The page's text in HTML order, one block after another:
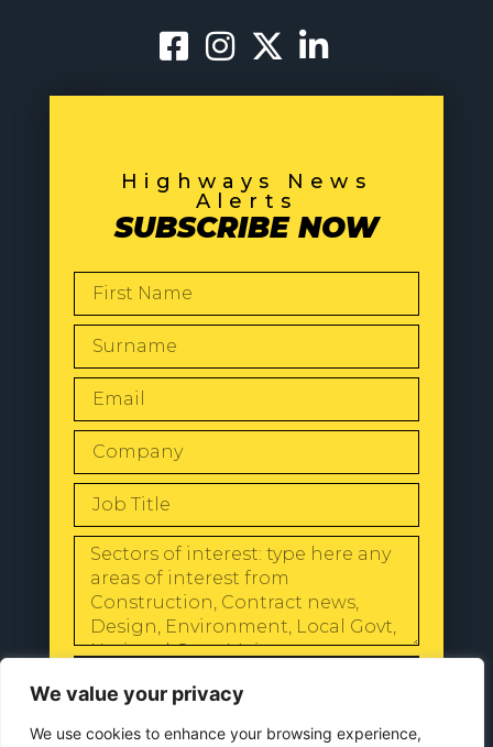
We value your privacy
We use cookies to enhance your browsing experience,
Highways News
Alerts
SUBSCRIBE NOW